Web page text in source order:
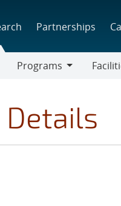
Partnerships
Programs